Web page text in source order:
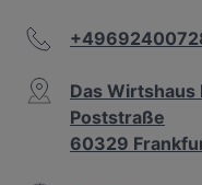
Das
Poststraße
60329